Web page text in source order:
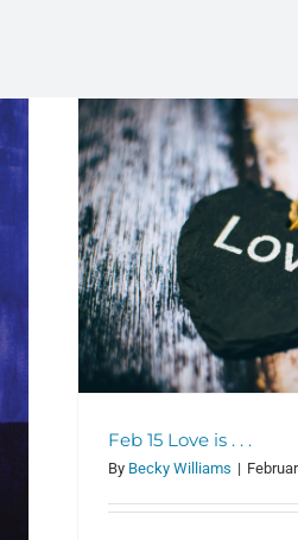
Feb 15 Love is . . .
By Becky Williams |
Adult